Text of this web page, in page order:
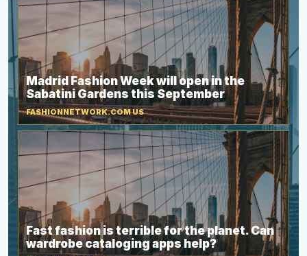
Madrid Fashion Week will open in the
Sabatini Gardens this September
FASHIONNETWORK.COM US
Fast fashion is terrible for the planet. Can
wardrobe cataloging apps help?